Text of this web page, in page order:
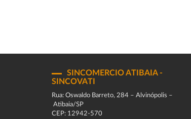
SINCOMERCIO ATIBAIA -
SINCOVATI
Rua: Oswaldo Barreto, 284 – Alvinópolis –
Atibaia/SP
CEP: 12942-570